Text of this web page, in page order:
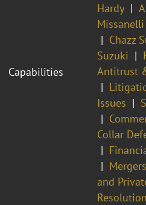
Hardy
Missanelli
Chazz
Suzuki
Capabilities
Antitrust
Issues
Collar
and
Resolution